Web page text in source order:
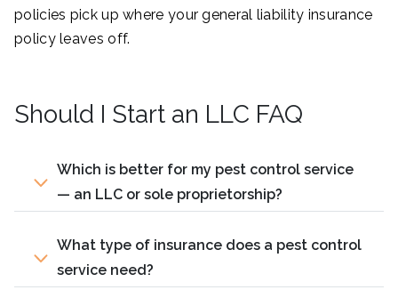
policies pick up where your general liability insurance
policy leaves off.
Should I Start an LLC FAQ
Which is better for my pest control service
— an LLC or sole proprietorship?
What type of insurance does a pest control
service need?